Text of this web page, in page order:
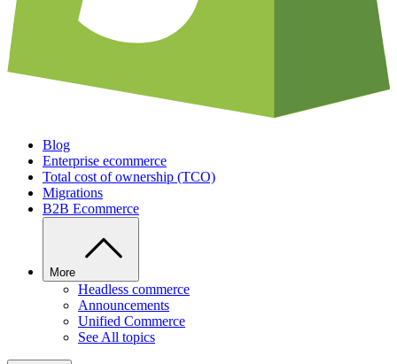
Blog
Enterprise ecommerce
Total cost of ownership (TCO)
Migrations
B2B Ecommerce
More
Headless commerce
Announcements
Unified Commerce
See All topics